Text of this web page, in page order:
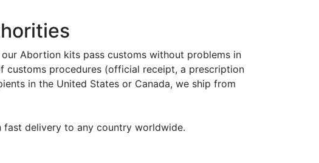
Abortion kits pass customs without problems in
customs procedures (official receipt, a prescription
in the United States or Canada, we ship from
delivery to any country worldwide.